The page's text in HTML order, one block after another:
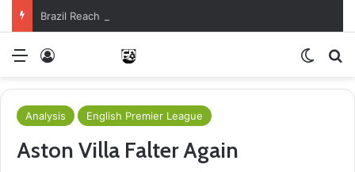
Brazil Reach Round Of 16 With Comeback Win
Menu
Analysis English Premier League
Aston Villa Falter Again